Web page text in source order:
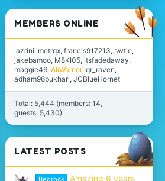
MEMBERS ONLINE
lazdni metrqx francis917213 swtie
jakebamoo M8KI05 itsfadedaway
maggie46 AliWarrior qr_raven
adham96bukhari JCBlueHornet
Total: 5,444 (members: 14,
guests: 5,430)
LATEST POSTS
Bedrock
Amazing 6 years